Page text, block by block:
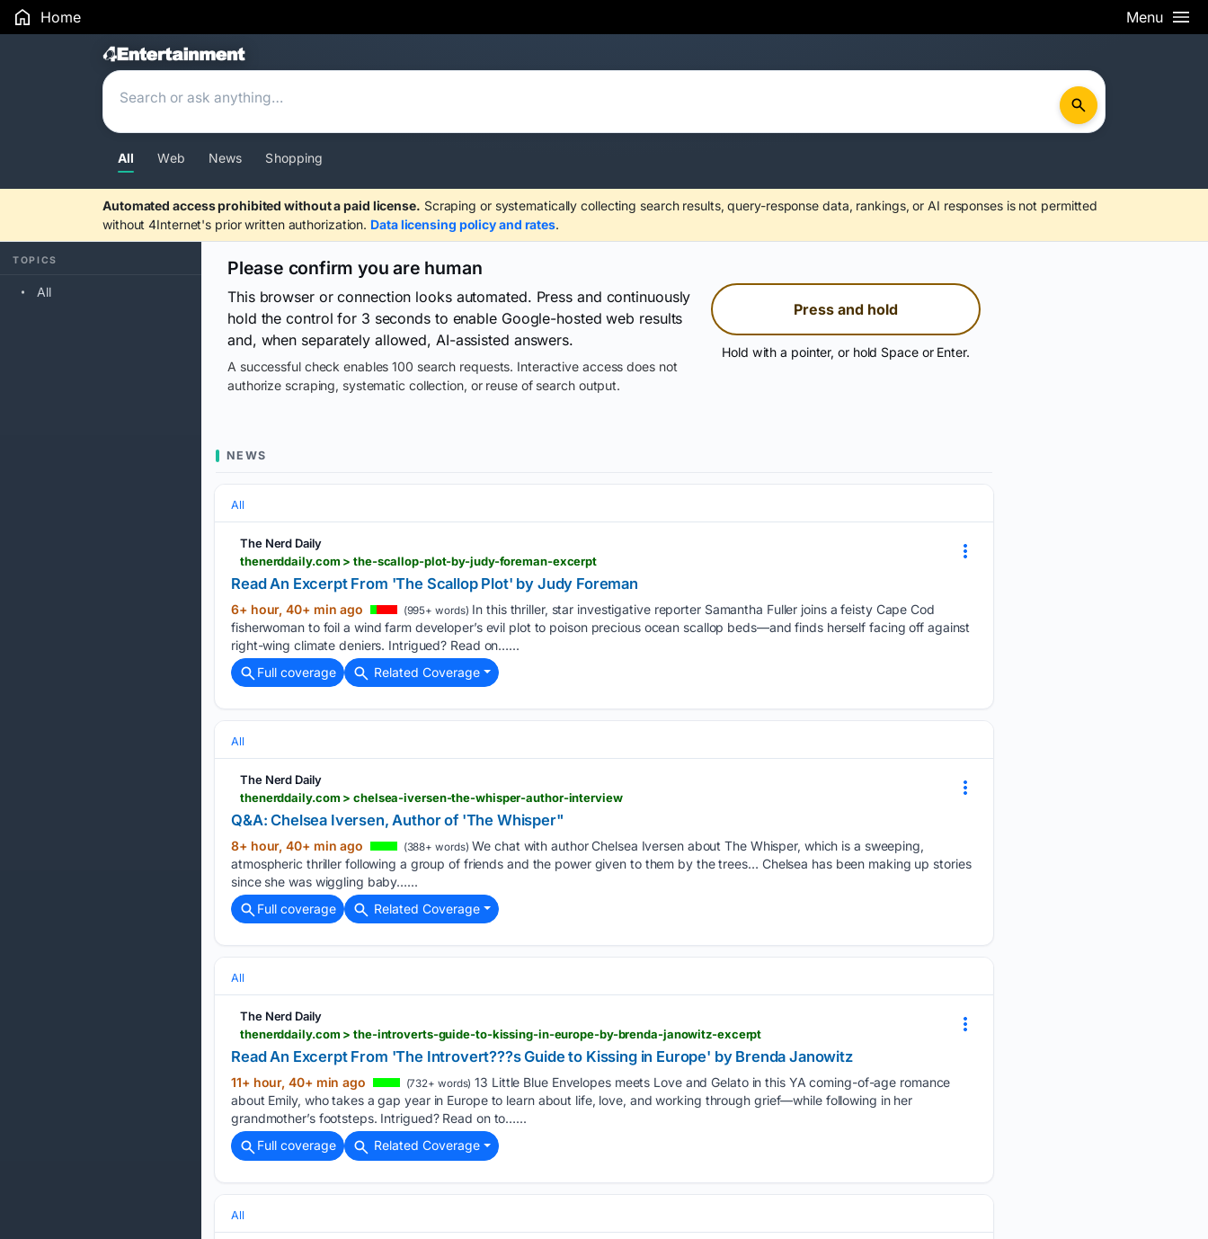
Home Menu
Search Results
All Web News Shopping
Automated access prohibited without a paid license. Scraping or systematically collecting search results, query-response data, rankings, or AI responses is not permitted
without 4Internet's prior written authorization. Data licensing policy and rates.
TOPICS
All
Please confirm you are human
This browser or connection looks automated. Press and continuously
hold the control for 3 seconds to enable Google-hosted web results
and, when separately allowed, AI-assisted answers.
A successful check enables 100 search requests. Interactive access does not
authorize scraping, systematic collection, or reuse of search output.
Press and hold
Hold with a pointer, or hold Space or Enter.
NEWS
All
The Nerd Daily
thenerddaily.com > the-scallop-plot-by-judy-foreman-excerpt
Read An Excerpt From 'The Scallop Plot' by Judy Foreman
6+ hour, 40+ min ago (995+ words) In this thriller, star investigative reporter Samantha Fuller joins a feisty Cape Cod
fisherwoman to foil a wind farm developer’s evil plot to poison precious ocean scallop beds—and finds herself facing off against
right-wing climate deniers. Intrigued? Read on…...
Full coverage
Related Coverage
All
The Nerd Daily
thenerddaily.com > chelsea-iversen-the-whisper-author-interview
Q&A: Chelsea Iversen, Author of 'The Whisper"
8+ hour, 40+ min ago (388+ words) We chat with author Chelsea Iversen about The Whisper, which is a sweeping,
atmospheric thriller following a group of friends and the power given to them by the trees… Chelsea has been making up stories
since she was wiggling baby…...
Full coverage
Related Coverage
All
The Nerd Daily
thenerddaily.com > the-introverts-guide-to-kissing-in-europe-by-brenda-janowitz-excerpt
Read An Excerpt From 'The Introvert???s Guide to Kissing in Europe' by Brenda Janowitz
11+ hour, 40+ min ago (732+ words) 13 Little Blue Envelopes meets Love and Gelato in this YA coming-of-age romance
about Emily, who takes a gap year in Europe to learn about life, love, and working through grief—while following in her
grandmother’s footsteps. Intrigued? Read on to…...
Full coverage
Related Coverage
All